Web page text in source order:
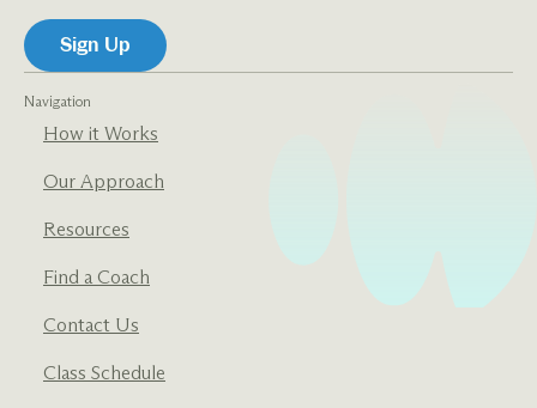
Navigation
How it Works
Our Approach
Resources
Find a Coach
Contact Us
Class Schedule